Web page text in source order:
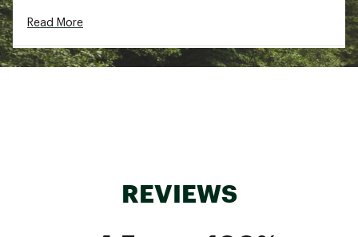
efficiency on trail
ADDITIONAL DETAILS:
Read More
REVIEWS